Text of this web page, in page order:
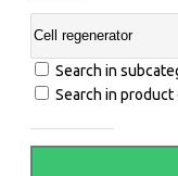
Search in
Search in